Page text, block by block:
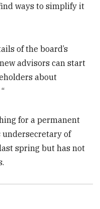
ways to simplify it
of the board’s
advisors can start
about
for a permanent
undersecretary of
spring but has not